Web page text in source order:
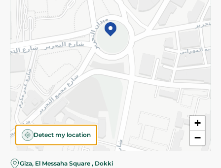
+
−
Detect my location
Giza, El Messaha Square , Dokki
©2026 - Spinneys | All Rights Reserved